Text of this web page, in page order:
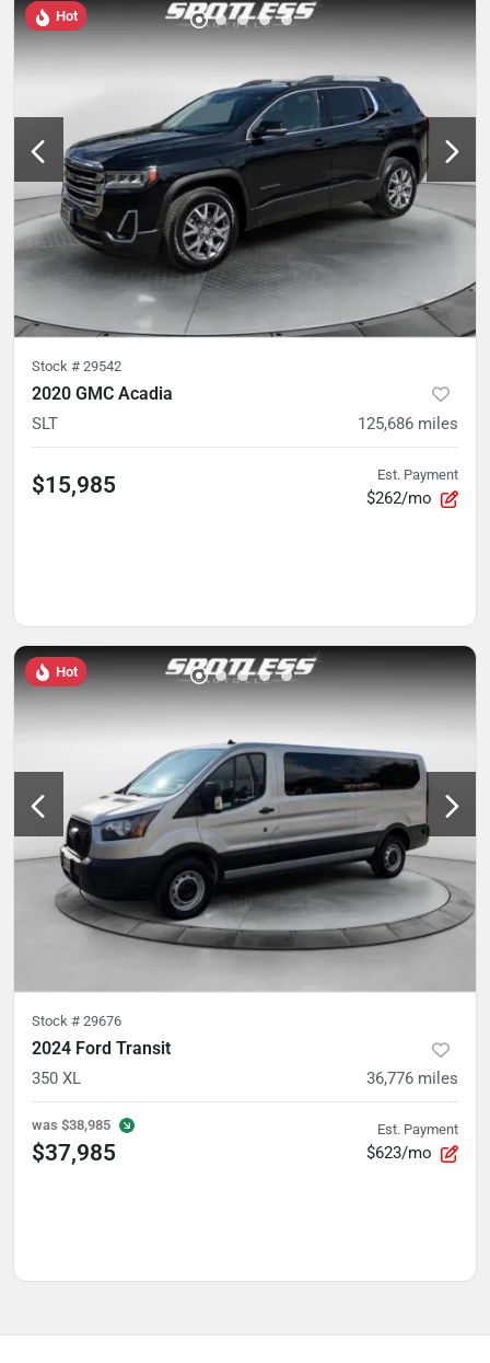
Hot
Stock # 29542
2020 GMC Acadia
SLT 125,686 miles
$15,985 Est. Payment
$262/mo
Hot
Stock # 29676
2024 Ford Transit
350 XL 36,776 miles
was $38,985
$37,985
Est. Payment
$623/mo